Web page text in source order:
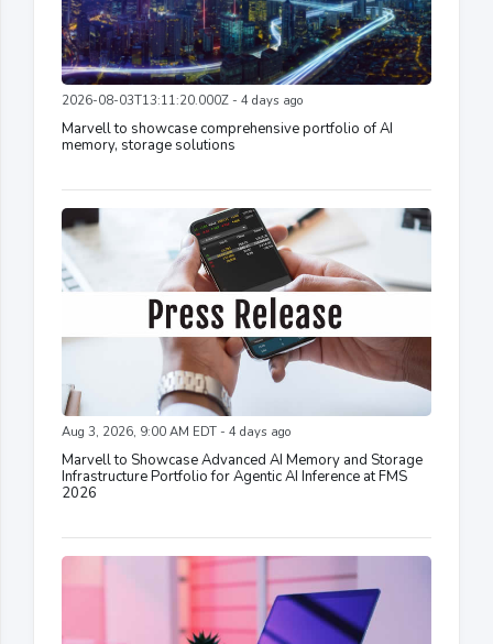
2026-08-03T13:11:20.000Z - 4 days ago
Marvell to showcase comprehensive portfolio of AI
memory, storage solutions
Aug 3, 2026, 9:00 AM EDT - 4 days ago
Marvell to Showcase Advanced AI Memory and Storage
Infrastructure Portfolio for Agentic AI Inference at FMS
2026